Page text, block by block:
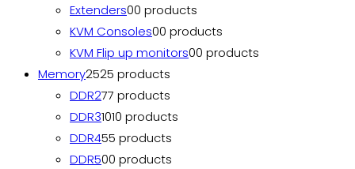
Extenders00 products
KVM Consoles00 products
KVM Flip up monitors00 products
Memory2525 products
DDR277 products
DDR31010 products
DDR455 products
DDR500 products